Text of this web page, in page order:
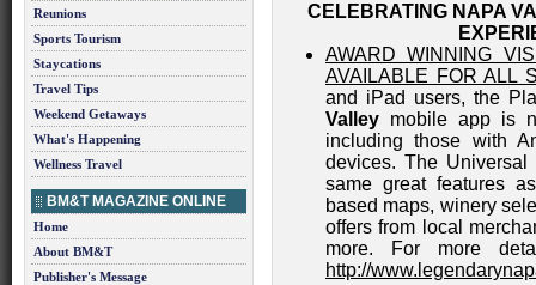
Reunions
Sports Tourism
Staycations
Travel Tips
Weekend Getaways
What's Happening
Wellness Travel
BM&T MAGAZINE ONLINE
Home
About BM&T
Publisher's Message
CELEBRATING NAPA
AWARD WINNING
AVAILABLE FOR ALL
and iPad users, the
Valley mobile app is
including those with
devices. The
same great features
based maps, winery
offers from local
more. For more
http://